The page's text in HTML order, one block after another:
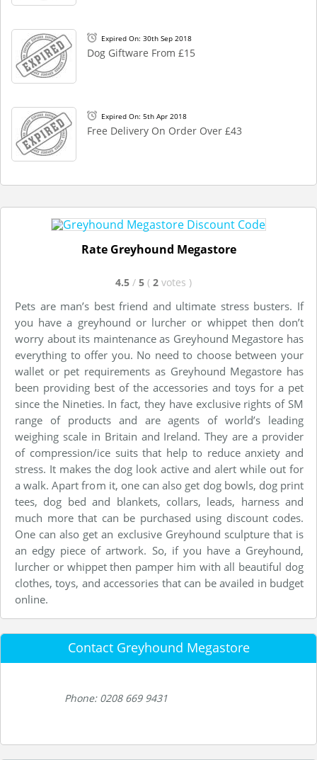
Expired On: 30th Sep 2018
Dog Giftware From £15
Expired On: 5th Apr 2018
Free Delivery On Order Over £43
Rate Greyhound Megastore
4.5 / 5 ( 2 votes )
Pets are man’s best friend and ultimate stress busters. If
you have a greyhound or lurcher or whippet then don’t
worry about its maintenance as Greyhound Megastore has
everything to offer you. No need to choose between your
wallet or pet requirements as Greyhound Megastore has
been providing best of the accessories and toys for a pet
since the Nineties. In fact, they have exclusive rights of SM
range of products and are agents of world’s leading
weighing scale in Britain and Ireland. They are a provider
of compression/ice suits that help to reduce anxiety and
stress. It makes the dog look active and alert while out for
a walk. Apart from it, one can also get dog bowls, dog print
tees, dog bed and blankets, collars, leads, harness and
much more that can be purchased using discount codes.
One can also get an exclusive Greyhound sculpture that is
an edgy piece of artwork. So, if you have a Greyhound,
lurcher or whippet then pamper him with all beautiful dog
clothes, toys, and accessories that can be availed in budget
online.
Contact Greyhound Megastore
Phone: 0208 669 9431